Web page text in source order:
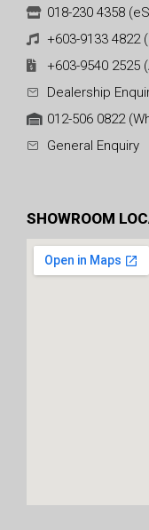
018-230 4358
+603-9133
+603-9540 2525
Dealership
012-506 0822
General Enquiry
SHOWROOM